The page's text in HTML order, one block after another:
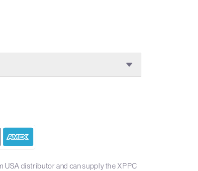
distributor and can supply the XPPC